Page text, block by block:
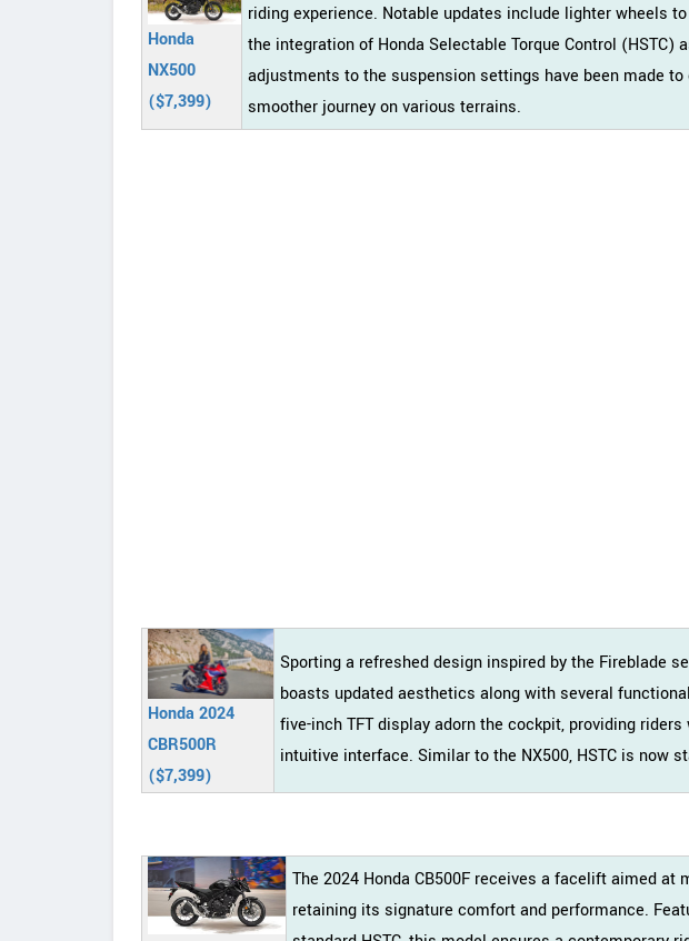
Honda
NX500
($7,399)
riding experience. Notable updates include lighter wheels
the integration of Honda Selectable Torque Control (HSTC)
adjustments to the suspension settings have been made
smoother journey on various terrains.
Honda 2024
CBR500R
($7,399)
Sporting a refreshed design inspired by the Fireblade
boasts updated aesthetics along with several
five-inch TFT display adorn the cockpit, providing
intuitive interface. Similar to the NX500, HSTC is now
The 2024 Honda CB500F receives a facelift aimed at
retaining its signature comfort and performance.